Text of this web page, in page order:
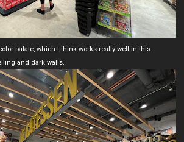
palate, which I think works really well in this
and dark walls.